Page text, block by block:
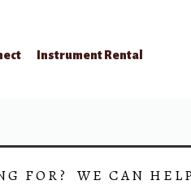
Instrument Rental
FOR? WE CAN